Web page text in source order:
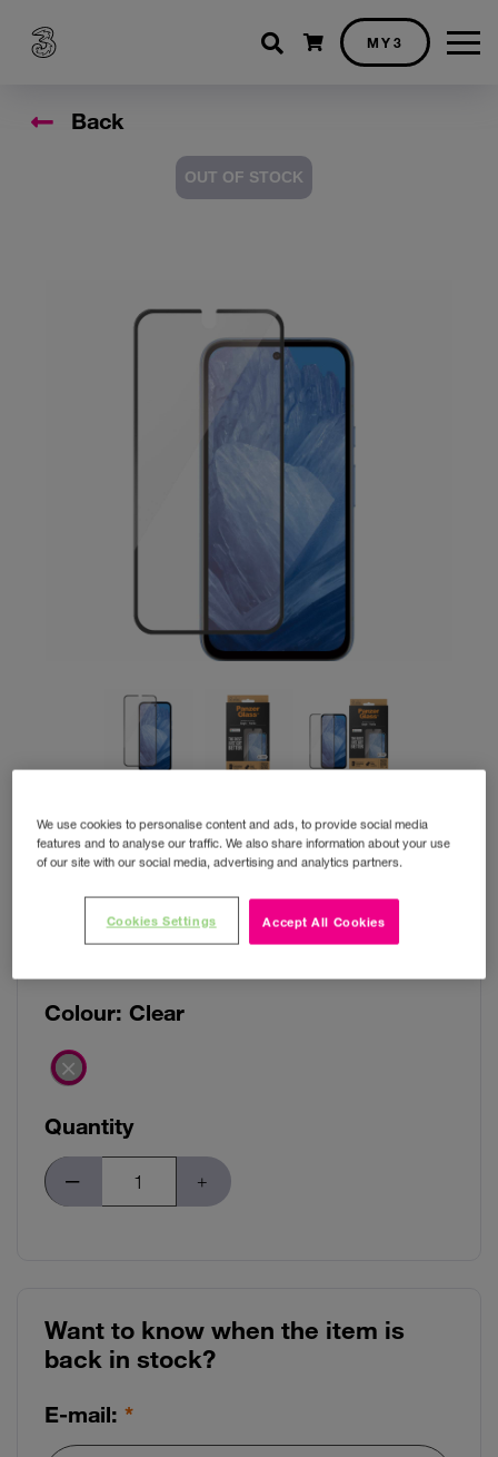
Shopping cart
MY3
Back
OUT OF STOCK
PanzerGlass SAFE Pixel 8A
Colour: Clear
Quantity
Want to know when the item is
back in stock?
E-mail:
We use cookies to personalise content and ads, to provide social media
features and to analyse our traffic. We also share information about your use
of our site with our social media, advertising and analytics partners.
Accept All Cookies
Cookies Settings